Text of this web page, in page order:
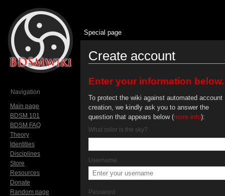
Create account
Enter your information below.
To protect the wiki against automated account
creation, we kindly ask you to answer the
question that appears below (more info):
What color is the sky?
Username
Password
Special page
Navigation
Main page
BDSM 101
BDSM FAQ
Theory
Identities
Disciplines
Store
Resources
Donate
Random page